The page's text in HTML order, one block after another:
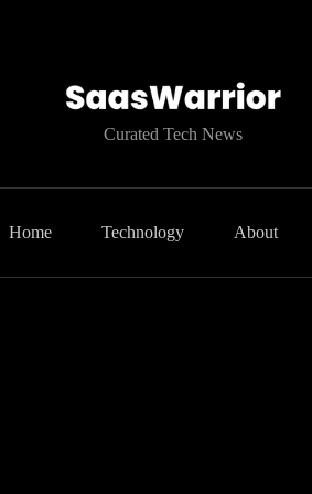
Curated Tech News
Home Technology About